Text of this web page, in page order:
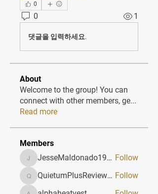
0
0 1
댓글을 입력하세요.
About
Welcome to the group! You can
connect with other members, ge...
Read more
Members
JesseMaldonado1969116 JesseMaldonado1969116 Follow
QuietumPlusReviews3 QuietumPlusReviews3 Follow